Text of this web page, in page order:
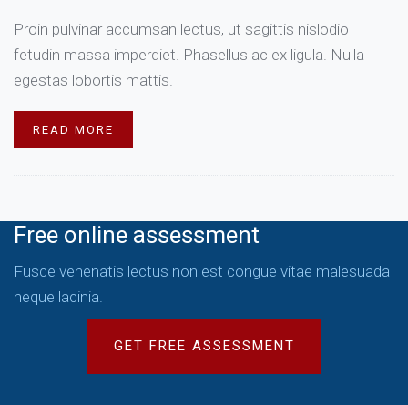
Proin pulvinar accumsan lectus, ut sagittis nislodio
fetudin massa imperdiet. Phasellus ac ex ligula. Nulla
egestas lobortis mattis.
READ MORE
Free online assessment
Fusce venenatis lectus non est congue vitae malesuada
neque lacinia.
GET FREE ASSESSMENT